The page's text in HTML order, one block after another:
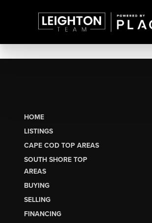
HOME
LISTINGS
CAPE COD TOP AREAS
SOUTH SHORE TOP
AREAS
BUYING
SELLING
FINANCING